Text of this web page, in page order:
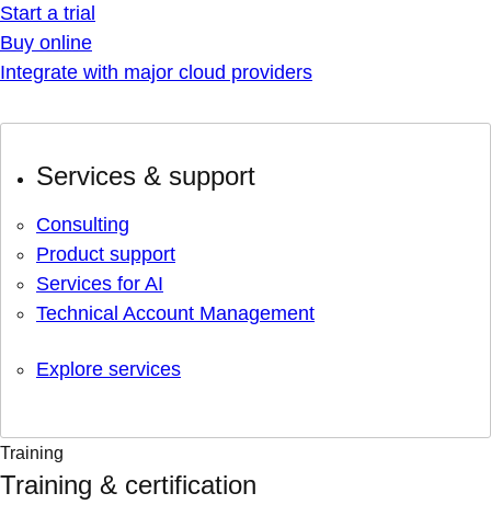
Start a trial
Buy online
Integrate with major cloud providers
Services & support
Consulting
Product support
Services for AI
Technical Account Management
Explore services
Training
Training & certification